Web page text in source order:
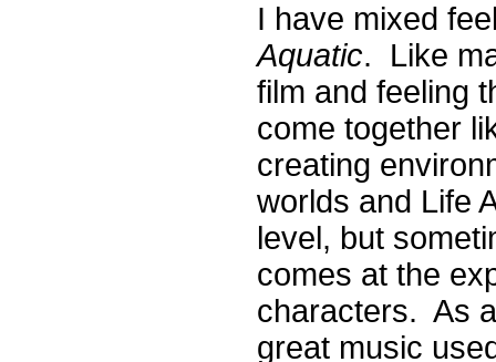
I have mixed
Aquatic. Like
film and feeling
come together
creating
worlds and Life
level, but
comes at the
characters. As
great music